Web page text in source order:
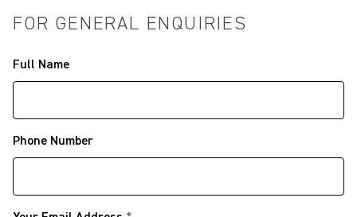
FOR GENERAL ENQUIRIES
Full Name
Phone Number